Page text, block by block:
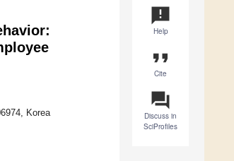
announcement
Help
format_quote
Cite
question_answer
Discuss in
SciProfiles
Korea